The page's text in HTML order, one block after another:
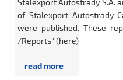
Stalexport Autostrady S.A.
of Stalexport Autostrady
were published. These
/Reports" (here)